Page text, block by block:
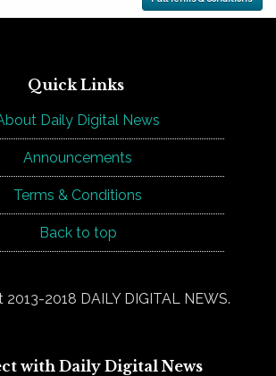
Quick Links
Daily Digital News
Announcements
Terms & Conditions
Back to top
2018 DAILY DIGITAL NEWS.
with Daily Digital News